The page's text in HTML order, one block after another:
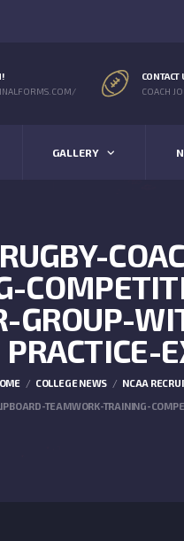
CONTACT
COACH
GALLERY
GROUP-
PRACTICE-
COLLEGE NEWS
NCAA
TEAMWORK-TRAINING-